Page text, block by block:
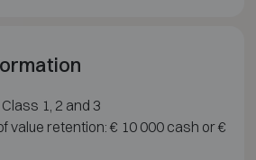
1, 2 and 3
value retention: € 10 000 cash or €